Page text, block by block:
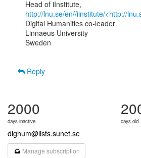
http://lnu.se/en//iinstitute/<http://
Digital Humanities co-leader
Linnaeus University
Sweden
Reply
2000
days inactive days old
dighum@lists.sunet.se
Manage subscription